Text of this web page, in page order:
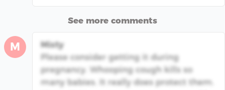
See more comments
M
Misty
Please consider getting it during
pregnancy. Whooping cough kills so
many babies. It really does protect them.